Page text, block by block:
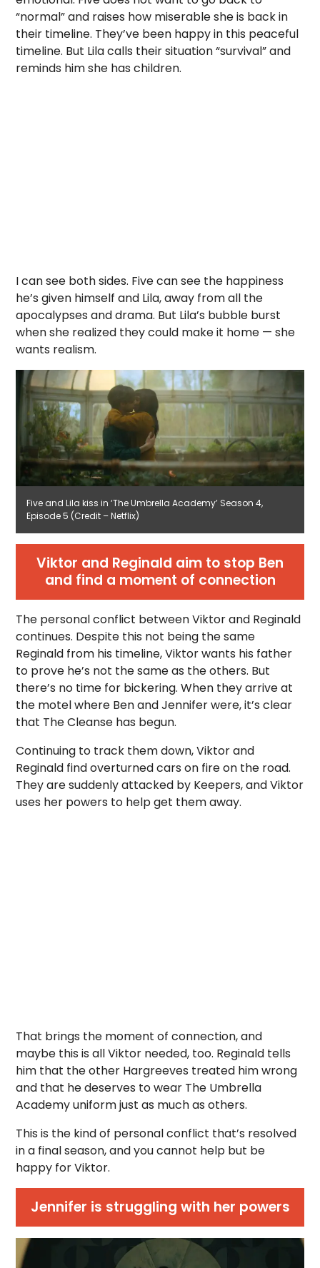
“normal” and raises how miserable she is back in
their timeline. They’ve been happy in this peaceful
timeline. But Lila calls their situation “survival” and
reminds him she has children.
I can see both sides. Five can see the happiness
he’s given himself and Lila, away from all the
apocalypses and drama. But Lila’s bubble burst
when she realized they could make it home — she
wants realism.
Five and Lila kiss in ‘The Umbrella Academy’ Season 4,
Episode 5 (Credit – Netflix)
Viktor and Reginald aim to stop Ben
and find a moment of connection
The personal conflict between Viktor and Reginald
continues. Despite this not being the same
Reginald from his timeline, Viktor wants his father
to prove he’s not the same as the others. But
there’s no time for bickering. When they arrive at
the motel where Ben and Jennifer were, it’s clear
that The Cleanse has begun.
Continuing to track them down, Viktor and
Reginald find overturned cars on fire on the road.
They are suddenly attacked by Keepers, and Viktor
uses her powers to help get them away.
That brings the moment of connection, and
maybe this is all Viktor needed, too. Reginald tells
him that the other Hargreeves treated him wrong
and that he deserves to wear The Umbrella
Academy uniform just as much as others.
This is the kind of personal conflict that’s resolved
in a final season, and you cannot help but be
happy for Viktor.
Jennifer is struggling with her powers